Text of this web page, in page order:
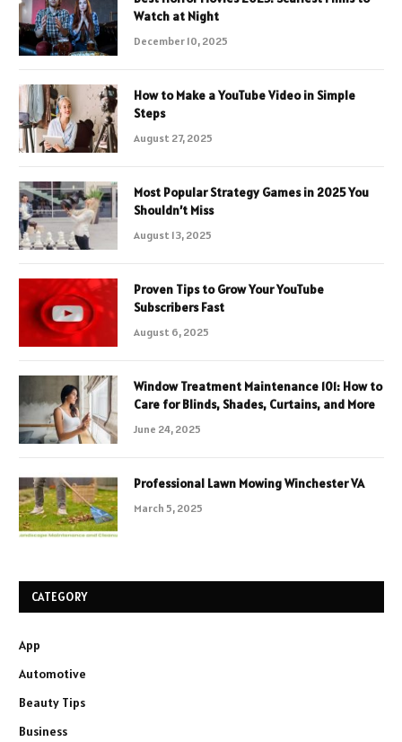
Watch at Night
December 10, 2025
How to Make a YouTube Video in Simple
Steps
August 27, 2025
Most Popular Strategy Games in 2025 You
Shouldn’t Miss
August 13, 2025
Proven Tips to Grow Your YouTube
Subscribers Fast
August 6, 2025
Window Treatment Maintenance 101: How to
Care for Blinds, Shades, Curtains, and More
June 24, 2025
Professional Lawn Mowing Winchester VA
March 5, 2025
CATEGORY
App
Automotive
Beauty Tips
Business